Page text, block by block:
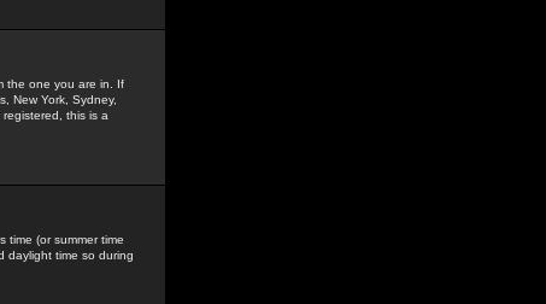
the one you are in. If
New York, Sydney,
this is a
time (or summer time
daylight time so during